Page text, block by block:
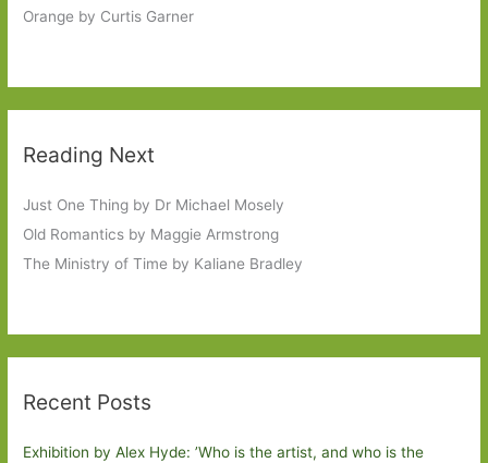
Orange by Curtis Garner
Reading Next
Just One Thing by Dr Michael Mosely
Old Romantics by Maggie Armstrong
The Ministry of Time by Kaliane Bradley
Recent Posts
Exhibition by Alex Hyde: ’Who is the artist, and who is the